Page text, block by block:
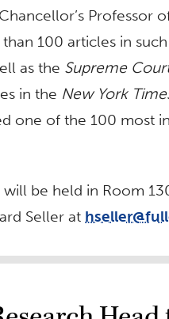
Professor
100 articles in
as the Supreme
in the New York
one of the 100 most
be held in Room
Seller at